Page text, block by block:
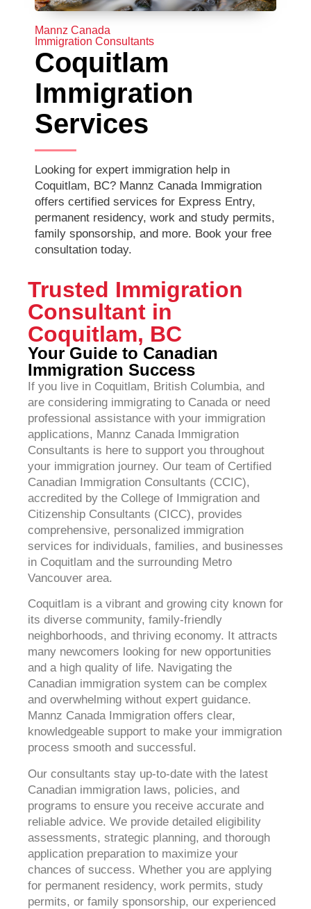
Mannz Canada
Immigration Consultants
Coquitlam
Immigration
Services
Looking for expert immigration help in
Coquitlam, BC? Mannz Canada Immigration
offers certified services for Express Entry,
permanent residency, work and study permits,
family sponsorship, and more. Book your free
consultation today.
Trusted Immigration
Consultant in
Coquitlam, BC
Your Guide to Canadian
Immigration Success
If you live in Coquitlam, British Columbia, and
are considering immigrating to Canada or need
professional assistance with your immigration
applications, Mannz Canada Immigration
Consultants is here to support you throughout
your immigration journey. Our team of Certified
Canadian Immigration Consultants (CCIC),
accredited by the College of Immigration and
Citizenship Consultants (CICC), provides
comprehensive, personalized immigration
services for individuals, families, and businesses
in Coquitlam and the surrounding Metro
Vancouver area.
Coquitlam is a vibrant and growing city known for
its diverse community, family-friendly
neighborhoods, and thriving economy. It attracts
many newcomers looking for new opportunities
and a high quality of life. Navigating the
Canadian immigration system can be complex
and overwhelming without expert guidance.
Mannz Canada Immigration offers clear,
knowledgeable support to make your immigration
process smooth and successful.
Our consultants stay up-to-date with the latest
Canadian immigration laws, policies, and
programs to ensure you receive accurate and
reliable advice. We provide detailed eligibility
assessments, strategic planning, and thorough
application preparation to maximize your
chances of success. Whether you are applying
for permanent residency, work permits, study
permits, or family sponsorship, our experienced